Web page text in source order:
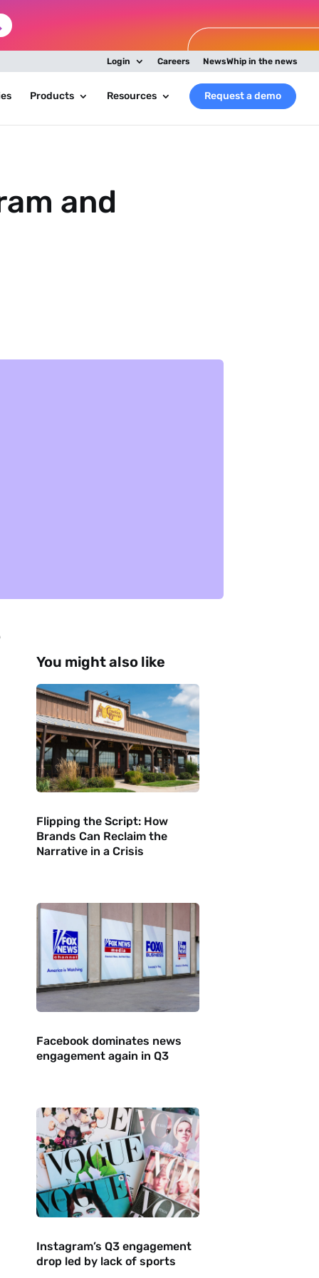
Login Careers NewsWhip in the news
Products Resources Request a demo
and
You might also like
Flipping the Script: How
Brands Can Reclaim the
Narrative in a Crisis
Facebook dominates news
engagement again in Q3
Instagram’s Q3 engagement
drop led by lack of sports